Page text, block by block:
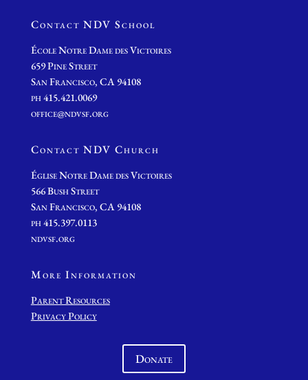
Contact NDV School
École Notre Dame des Victoires
659 Pine Street
San Francisco, CA 94108
ph 415.421.0069
office@ndvsf.org
Contact NDV Church
Église Notre Dame des Victoires
566 Bush Street
San Francisco, CA 94108
ph 415.397.0113
ndvsf.org
More Information
Parent Resources
Privacy Policy
Donate